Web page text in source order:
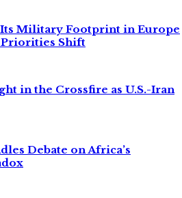
Military Footprint in Europe
Priorities Shift
in the Crossfire as U.S.-Iran
Debate on Africa’s